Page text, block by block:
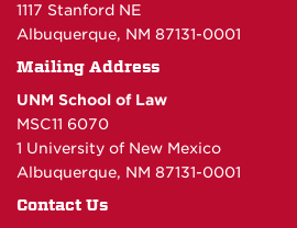
1117 Stanford NE
Albuquerque, NM 87131-0001
Mailing Address
UNM School of Law
MSC11 6070
1 University of New Mexico
Albuquerque, NM 87131-0001
Contact Us